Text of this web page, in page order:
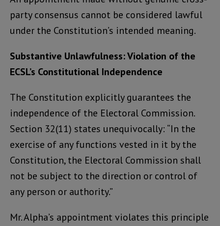
party consensus cannot be considered lawful
under the Constitution’s intended meaning.
Substantive Unlawfulness: Violation of the
ECSL’s Constitutional Independence
The Constitution explicitly guarantees the
independence of the Electoral Commission.
Section 32(11) states unequivocally: “In the
exercise of any functions vested in it by the
Constitution, the Electoral Commission shall
not be subject to the direction or control of
any person or authority.”
Mr. Alpha’s appointment violates this principle